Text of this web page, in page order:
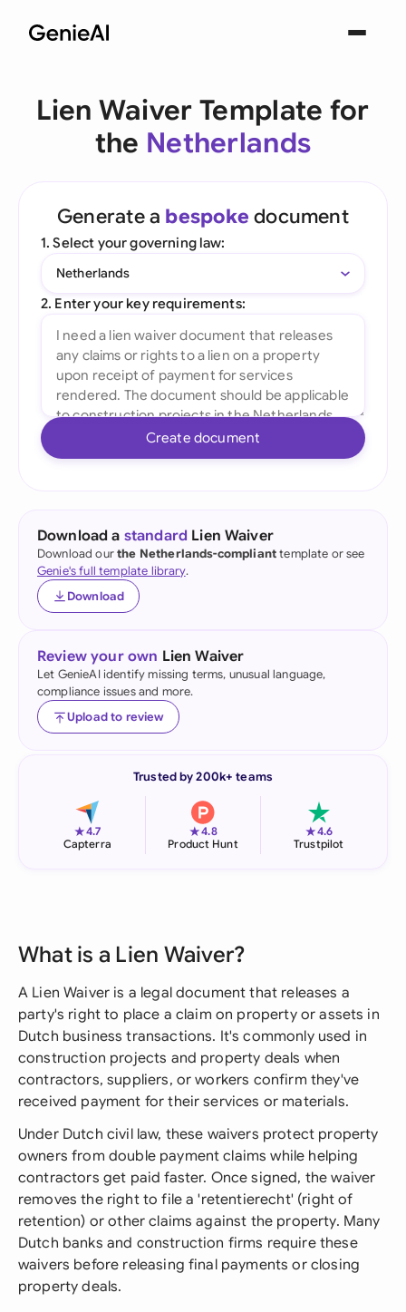
Lien Waiver Template for
the Netherlands
Generate a bespoke document
1. Select your governing law:
Netherlands
2. Enter your key requirements:
Create document
Download a standard Lien Waiver
Download ourthe Netherlands-complianttemplate or see
Genie's full template library.
Download
Review your own Lien Waiver
Let GenieAI identify missing terms, unusual language,
compliance issues and more.
Upload to review
Trusted by 200k+ teams
★4.7
Capterra
★4.8
Product Hunt
★4.6
Trustpilot
What is a Lien Waiver?
A Lien Waiver is a legal document that releases a
party's right to place a claim on property or assets in
Dutch business transactions. It's commonly used in
construction projects and property deals when
contractors, suppliers, or workers confirm they've
received payment for their services or materials.
Under Dutch civil law, these waivers protect property
owners from double payment claims while helping
contractors get paid faster. Once signed, the waiver
removes the right to file a 'retentierecht' (right of
retention) or other claims against the property. Many
Dutch banks and construction firms require these
waivers before releasing final payments or closing
property deals.